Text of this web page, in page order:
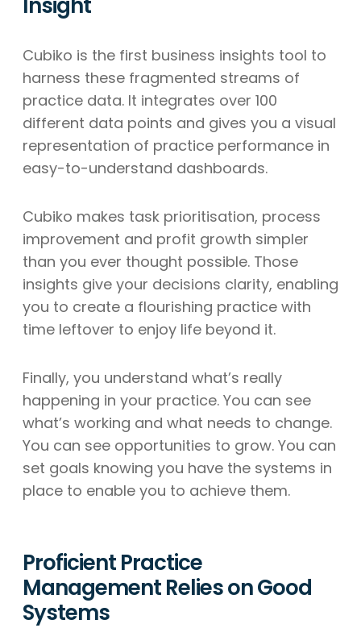
Cubiko is the first business insights tool to
harness these fragmented streams of
practice data. It integrates over 100
different data points and gives you a visual
representation of practice performance in
easy-to-understand dashboards.
Cubiko makes task prioritisation, process
improvement and profit growth simpler
than you ever thought possible. Those
insights give your decisions clarity, enabling
you to create a flourishing practice with
time leftover to enjoy life beyond it.
Finally, you understand what’s really
happening in your practice. You can see
what’s working and what needs to change.
You can see opportunities to grow. You can
set goals knowing you have the systems in
place to enable you to achieve them.
Proficient Practice
Management Relies on Good
Systems